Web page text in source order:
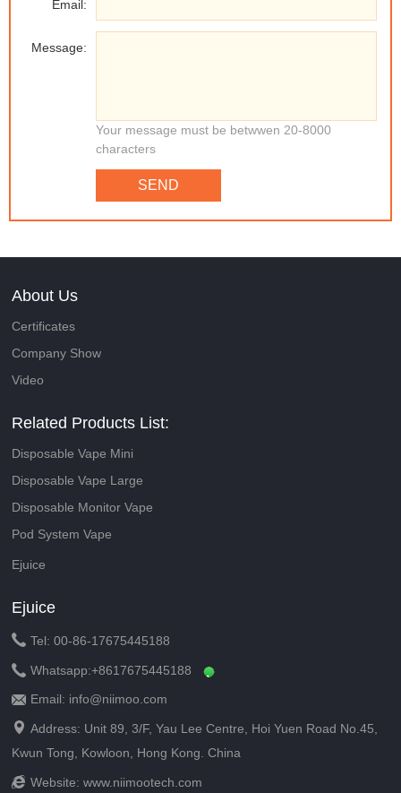
Email:
Message:
Your message must be betwwen 20-8000
characters
SEND
About Us
Certificates
Company Show
Video
Related Products List:
Disposable Vape Mini
Disposable Vape Large
Disposable Monitor Vape
Pod System Vape
Ejuice
Ejuice
 Tel: 00-86-17675445188
 Whatsapp:+8617675445188
 Email: info@niimoo.com
 Address: Unit 89, 3/F, Yau Lee Centre, Hoi Yuen Road No.45,
Kwun Tong, Kowloon, Hong Kong. China
 Website:www.niimootech.com